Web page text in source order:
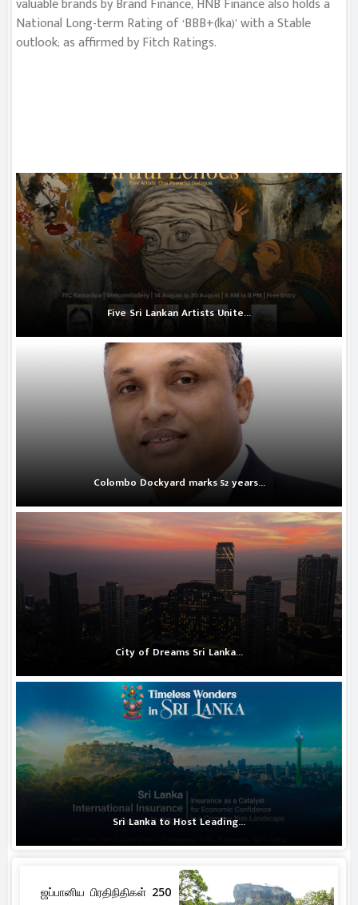
valuable brands by Brand Finance, HNB Finance also holds a
National Long-term Rating of ‘BBB+(lka)’ with a Stable
outlook; as affirmed by Fitch Ratings.
Five Sri Lankan Artists Unite...
Colombo Dockyard marks 52 years...
City of Dreams Sri Lanka...
Sri Lanka to Host Leading...
ஜப்பானிய பிரதிநிதிகள் 250